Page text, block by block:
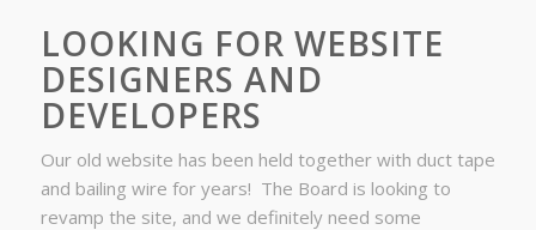
LOOKING FOR WEBSITE
DESIGNERS AND
DEVELOPERS
Our old website has been held together with duct tape
and bailing wire for years! The Board is looking to
revamp the site, and we definitely need some